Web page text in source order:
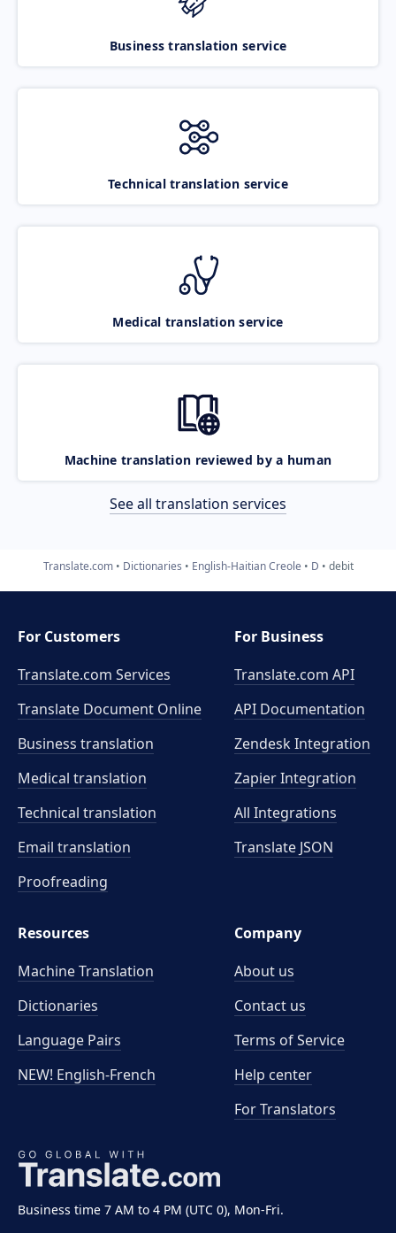
Business translation service
Technical translation service
Medical translation service
Machine translation reviewed by a human
See all translation services
Translate.com Dictionaries English-Haitian Creole D debit
Business time 7 AM to 4 PM (UTC 0), Mon-Fri.
For Customers
Translate.com Services
Translate Document Online
Business translation
Medical translation
Technical translation
Email translation
Proofreading
For Business
Translate.com API
API Documentation
Zendesk Integration
Zapier Integration
All Integrations
Translate JSON
Resources
Machine Translation
Dictionaries
Language Pairs
NEW! English-French
Company
About us
Contact us
Terms of Service
Help center
For Translators